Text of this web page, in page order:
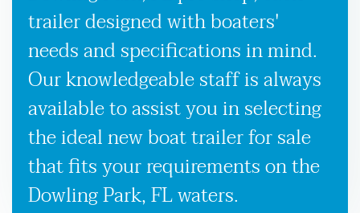
trailer designed with boaters'
needs and specifications in mind.
Our knowledgeable staff is always
available to assist you in selecting
the ideal new boat trailer for sale
that fits your requirements on the
Dowling Park, FL waters.